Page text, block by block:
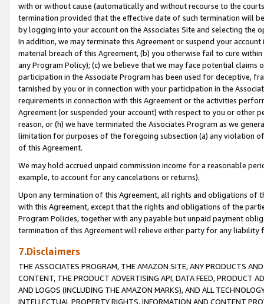
with or without cause (automatically and without recourse to the
termination provided that the effective date of such termination will
by logging into your account on the Associates Site and selecting the
In addition, we may terminate this Agreement or suspend your
material breach of this Agreement, (b) you otherwise fail to cure
any Program Policy); (c) we believe that we may face potential
participation in the Associate Program has been used for deceptive,
tarnished by you or in connection with your participation in the
requirements in connection with this Agreement or the activities
Agreement (or suspended your account) with respect to you or other
reason, or (h) we have terminated the Associates Program as we
limitation for purposes of the foregoing subsection (a) any violation
of this Agreement.
We may hold accrued unpaid commission income for a reasonable
example, to account for any cancelations or returns).
Upon any termination of this Agreement, all rights and obligations of
with this Agreement, except that the rights and obligations of the
Program Policies, together with any payable but unpaid payment
termination of this Agreement will relieve either party for any liability
7.Disclaimers
THE ASSOCIATES PROGRAM, THE AMAZON SITE, ANY PRODUCTS
CONTENT, THE PRODUCT ADVERTISING API, DATA FEED, PRODUCT
AND LOGOS (INCLUDING THE AMAZON MARKS), AND ALL
INTELLECTUAL PROPERTY RIGHTS, INFORMATION AND CONTENT